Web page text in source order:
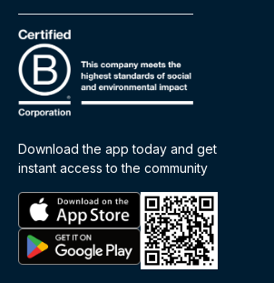
Download the app today and get
instant access to the community